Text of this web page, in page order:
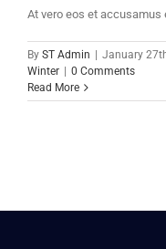
At vero eos et accusamus
By ST Admin | January
Winter | 0 Comments
Read More